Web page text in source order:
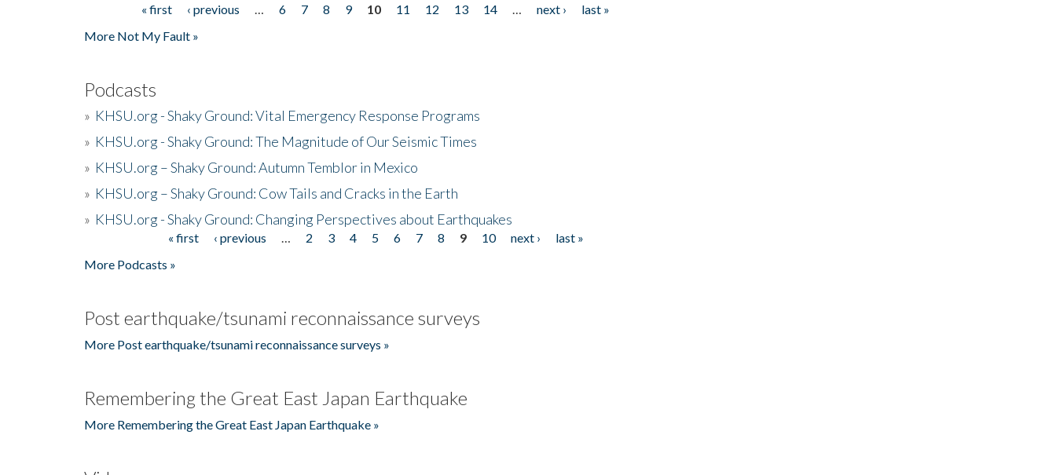
« first ‹ previous 6 7 8 9 10 11 12 13 14 next ›
last »
More Not My Fault »
Podcasts
» KHSU.org - Shaky Ground: Vital Emergency Response Programs
» KHSU.org - Shaky Ground: The Magnitude of Our Seismic Times
» KHSU.org – Shaky Ground: Autumn Temblor in Mexico
» KHSU.org – Shaky Ground: Cow Tails and Cracks in the Earth
» KHSU.org - Shaky Ground: Changing Perspectives about Earthquakes
« first ‹ previous 2 3 4 5 6 7 8 9 10 next ›
last »
More Podcasts »
Post earthquake/tsunami reconnaissance surveys
More Post earthquake/tsunami reconnaissance surveys »
Remembering the Great East Japan Earthquake
More Remembering the Great East Japan Earthquake »